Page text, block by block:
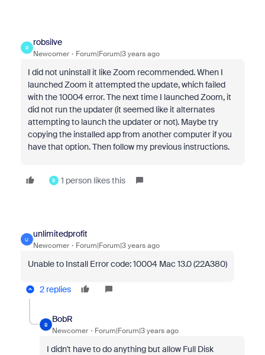
R
robsilve
Newcomer Forum|Forum|3 years ago
I did not uninstall it like Zoom recommended. When I
launched Zoom it attempted the update, which failed
with the 10004 error. The next time I launched Zoom, it
did not run the updater (it seemed like it alternates
attempting to launch the updater or not). Maybe try
copying the installed app from another computer if you
have that option. Then follow my previous instructions.
B 1 person likes this
U
unlimitedprofit
Newcomer Forum|Forum|3 years ago
Unable to Install Error code: 10004 Mac 13.0 (22A380)
2 replies
B
BobR
Newcomer Forum|Forum|3 years ago
I didn't have to do anything but allow Full Disk